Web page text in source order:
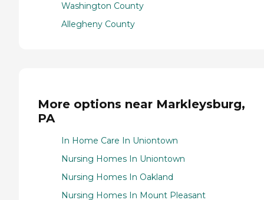
Washington County
Allegheny County
More options near Markleysburg,
PA
In Home Care In Uniontown
Nursing Homes In Uniontown
Nursing Homes In Oakland
Nursing Homes In Mount Pleasant